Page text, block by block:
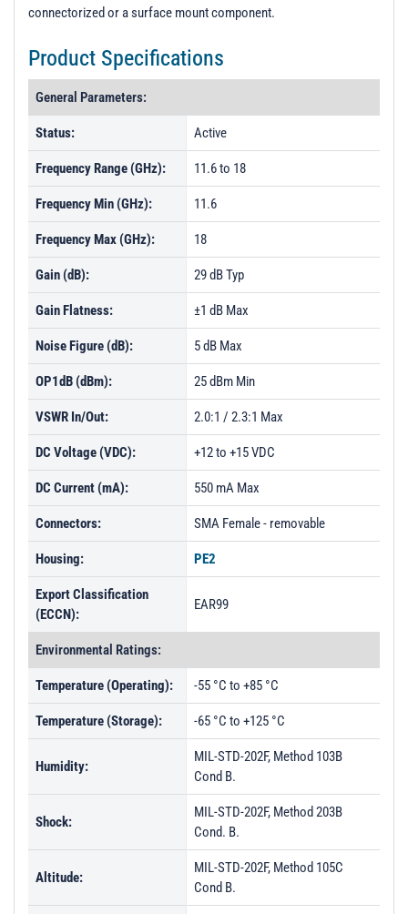
connectorized or a surface mount component.
Product Specifications
General Parameters:
Status: Active
Frequency Range (GHz): 11.6 to 18
Frequency Min (GHz): 11.6
Frequency Max (GHz): 18
Gain (dB): 29 dB Typ
Gain Flatness: ±1 dB Max
Noise Figure (dB): 5 dB Max
OP1dB (dBm): 25 dBm Min
VSWR In/Out: 2.0:1 / 2.3:1 Max
DC Voltage (VDC): +12 to +15 VDC
DC Current (mA): 550 mA Max
Connectors: SMA Female - removable
Housing: PE2
Export Classification
(ECCN):
EAR99
Environmental Ratings:
Temperature (Operating): -55 °C to +85 °C
Temperature (Storage): -65 °C to +125 °C
Humidity:
MIL-STD-202F, Method 103B
Cond B.
Shock:
MIL-STD-202F, Method 203B
Cond. B.
Altitude:
MIL-STD-202F, Method 105C
Cond B.